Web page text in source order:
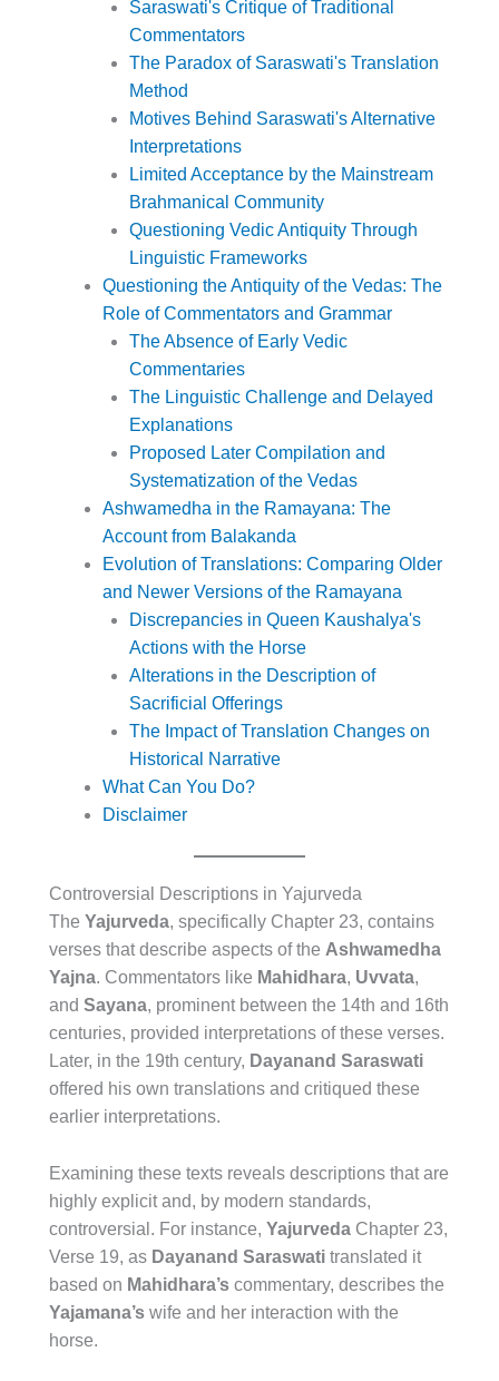
Saraswati's Critique of Traditional
Commentators
The Paradox of Saraswati's Translation
Method
Motives Behind Saraswati's Alternative
Interpretations
Limited Acceptance by the Mainstream
Brahmanical Community
Questioning Vedic Antiquity Through
Linguistic Frameworks
Questioning the Antiquity of the Vedas: The
Role of Commentators and Grammar
The Absence of Early Vedic
Commentaries
The Linguistic Challenge and Delayed
Explanations
Proposed Later Compilation and
Systematization of the Vedas
Ashwamedha in the Ramayana: The
Account from Balakanda
Evolution of Translations: Comparing Older
and Newer Versions of the Ramayana
Discrepancies in Queen Kaushalya's
Actions with the Horse
Alterations in the Description of
Sacrificial Offerings
The Impact of Translation Changes on
Historical Narrative
What Can You Do?
Disclaimer
Controversial Descriptions in Yajurveda
The Yajurveda, specifically Chapter 23, contains
verses that describe aspects of the Ashwamedha
Yajna. Commentators like Mahidhara, Uvvata,
and Sayana, prominent between the 14th and 16th
centuries, provided interpretations of these verses.
Later, in the 19th century, Dayanand Saraswati
offered his own translations and critiqued these
earlier interpretations.
Examining these texts reveals descriptions that are
highly explicit and, by modern standards,
controversial. For instance, Yajurveda Chapter 23,
Verse 19, as Dayanand Saraswati translated it
based on Mahidhara’s commentary, describes the
Yajamana’s wife and her interaction with the
horse.